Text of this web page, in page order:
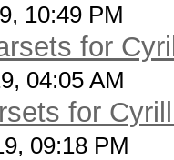
10:49 PM
for
04:05 AM
for
09:18 PM